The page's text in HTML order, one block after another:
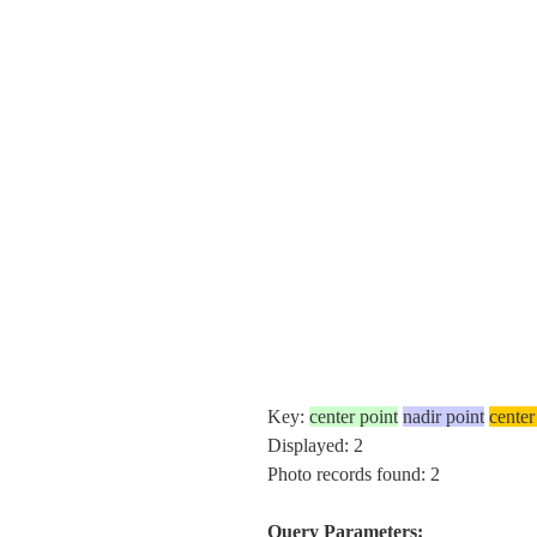
Key: center point nadir point
Displayed: 2
Photo records found: 2
Query Parameters: